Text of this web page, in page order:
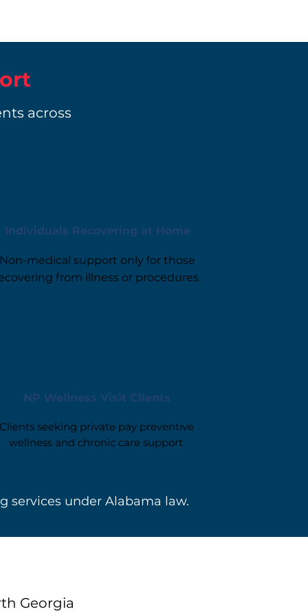
across
Individuals Recovering at Home
Non-medical support only for those
from illness or procedures.
NP Wellness Visit Clients
Clients seeking private pay preventive
wellness and chronic care support.
services under Alabama law.
Georgia